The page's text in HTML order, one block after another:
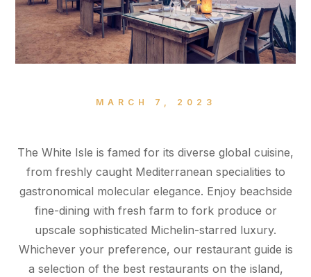
MARCH 7, 2023
The White Isle is famed for its diverse global cuisine,
from freshly caught Mediterranean specialities to
gastronomical molecular elegance. Enjoy beachside
fine-dining with fresh farm to fork produce or
upscale sophisticated Michelin-starred luxury.
Whichever your preference, our restaurant guide is
a selection of the best restaurants on the island,